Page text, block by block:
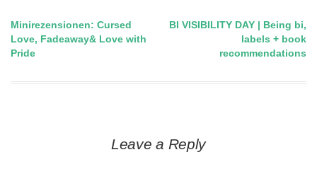
Post
navigation
Minirezensionen: Cursed
Love, Fadeaway& Love with
Pride
BI VISIBILITY DAY | Being bi,
labels + book
recommendations
Leave a Reply